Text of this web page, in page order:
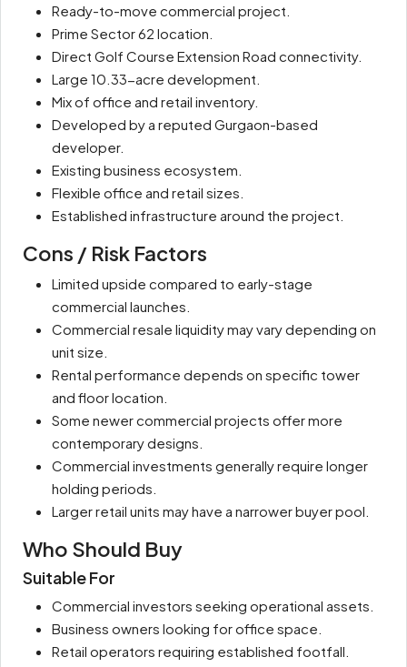
Ready-to-move commercial project.
Prime Sector 62 location.
Direct Golf Course Extension Road connectivity.
Large 10.33-acre development.
Mix of office and retail inventory.
Developed by a reputed Gurgaon-based
developer.
Existing business ecosystem.
Flexible office and retail sizes.
Established infrastructure around the project.
Cons / Risk Factors
Limited upside compared to early-stage
commercial launches.
Commercial resale liquidity may vary depending on
unit size.
Rental performance depends on specific tower
and floor location.
Some newer commercial projects offer more
contemporary designs.
Commercial investments generally require longer
holding periods.
Larger retail units may have a narrower buyer pool.
Who Should Buy
Suitable For
Commercial investors seeking operational assets.
Business owners looking for office space.
Retail operators requiring established footfall.